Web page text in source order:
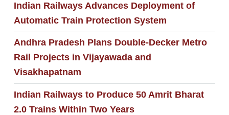
Indian Railways Advances Deployment of
Automatic Train Protection System
Andhra Pradesh Plans Double-Decker Metro
Rail Projects in Vijayawada and
Visakhapatnam
Indian Railways to Produce 50 Amrit Bharat
2.0 Trains Within Two Years